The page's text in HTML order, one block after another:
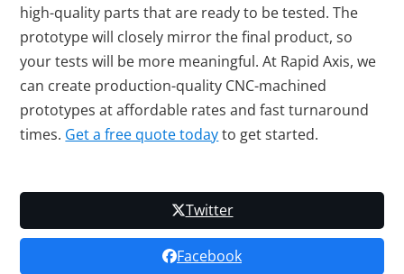
high-quality parts that are ready to be tested. The
prototype will closely mirror the final product, so
your tests will be more meaningful. At Rapid Axis, we
can create production-quality CNC-machined
prototypes at affordable rates and fast turnaround
times. Get a free quote todayto get started.
Twitter
Facebook